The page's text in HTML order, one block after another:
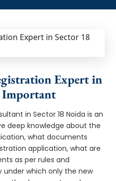
Expert in
Important
in Sector 18 Noida is an
deep knowledge about the
what documents
application, what are
as per rules and
under which only the new